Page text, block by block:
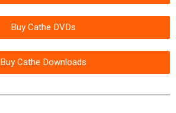
Buy Cathe DVDs
Buy Cathe Downloads